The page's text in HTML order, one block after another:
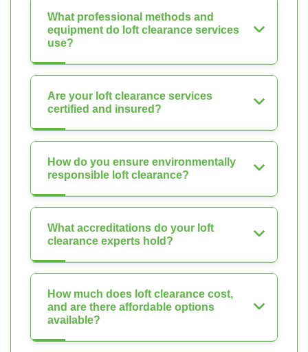
What professional methods and
equipment do loft clearance services
use?
Are your loft clearance services
certified and insured?
How do you ensure environmentally
responsible loft clearance?
What accreditations do your loft
clearance experts hold?
How much does loft clearance cost,
and are there affordable options
available?